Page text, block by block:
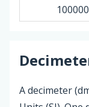
100000
A decimeter